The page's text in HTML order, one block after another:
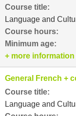
Course title:
Language and
Course hours:
Minimum age:
+ more information
General French +
Course title:
Language and